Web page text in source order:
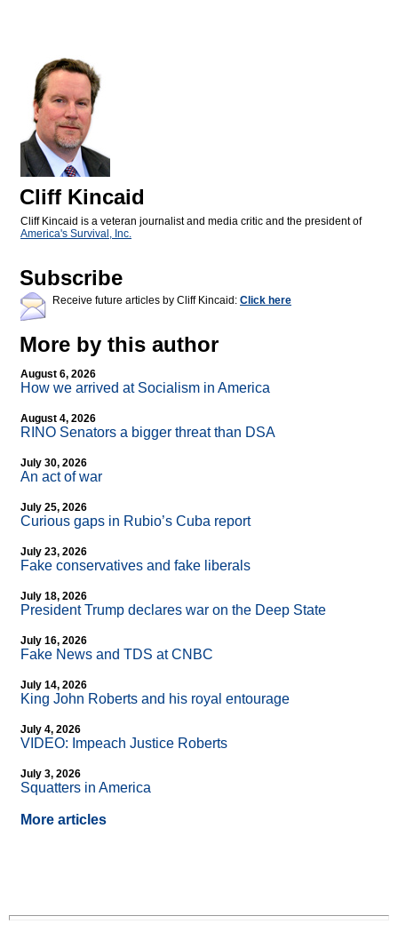
Cliff Kincaid
Cliff Kincaid is a veteran journalist and media critic and the president of
America's Survival, Inc.
Subscribe
Receive future articles by Cliff Kincaid: Click here
More by this author
August 6, 2026
How we arrived at Socialism in America
August 4, 2026
RINO Senators a bigger threat than DSA
July 30, 2026
An act of war
July 25, 2026
Curious gaps in Rubio’s Cuba report
July 23, 2026
Fake conservatives and fake liberals
July 18, 2026
President Trump declares war on the Deep State
July 16, 2026
Fake News and TDS at CNBC
July 14, 2026
King John Roberts and his royal entourage
July 4, 2026
VIDEO: Impeach Justice Roberts
July 3, 2026
Squatters in America
More articles